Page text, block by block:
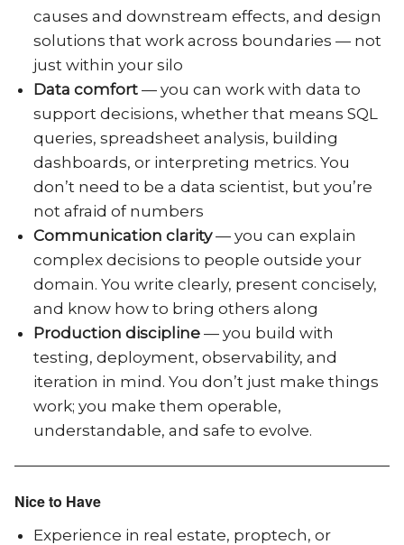
causes and downstream effects, and design
solutions that work across boundaries — not
just within your silo
Data comfort — you can work with data to
support decisions, whether that means SQL
queries, spreadsheet analysis, building
dashboards, or interpreting metrics. You
don’t need to be a data scientist, but you’re
not afraid of numbers
Communication clarity— you can explain
complex decisions to people outside your
domain. You write clearly, present concisely,
and know how to bring others along
Production discipline — you build with
testing, deployment, observability, and
iteration in mind. You don’t just make things
work; you make them operable,
understandable, and safe to evolve.
Nice to Have
Experience in real estate, proptech, or